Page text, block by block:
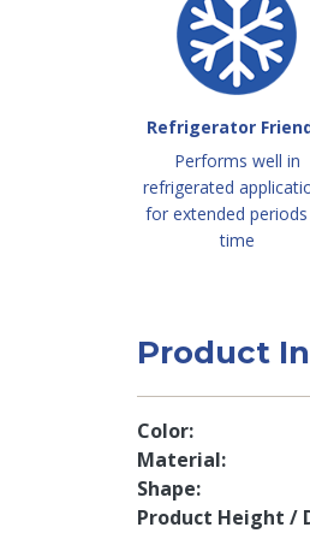
Refrigerator
Performs well in
refrigerated
for extended
time
Product
Color
Material
Shape
Product Height /